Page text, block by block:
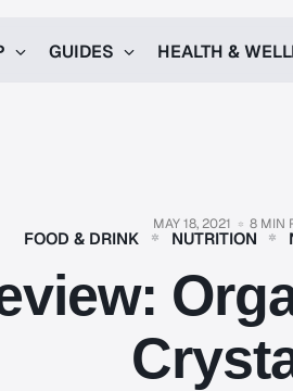
GUIDES HEALTH &
MAY 18, 2021 8 MIN
FOOD & DRINK NUTRITION